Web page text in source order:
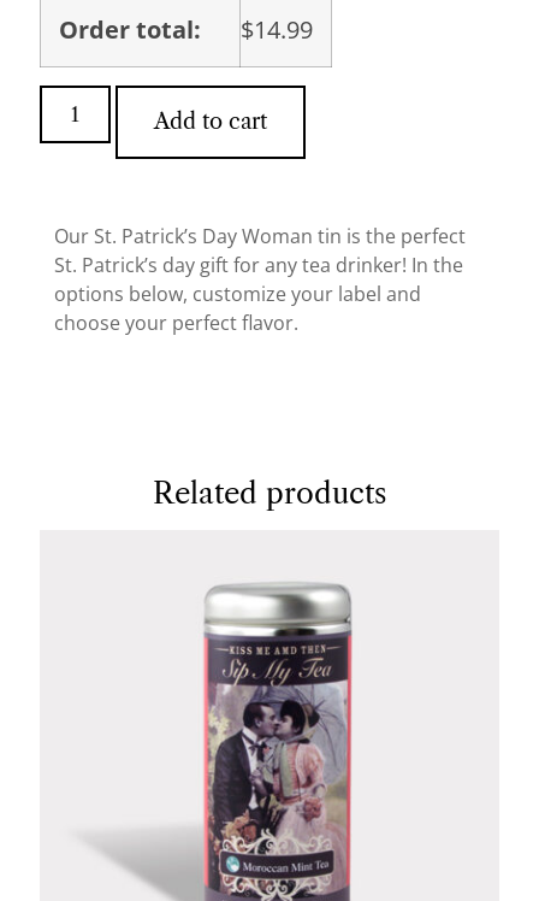
Order total: $14.99
Add to cart
Our St. Patrick’s Day Woman tin is the perfect
St. Patrick’s day gift for any tea drinker! In the
options below, customize your label and
choose your perfect flavor.
Related products